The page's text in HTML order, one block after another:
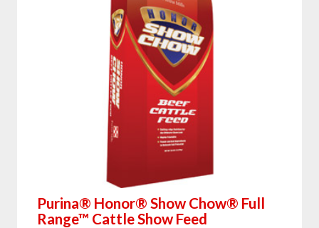
Purina® Honor® Show Chow® Full
Range™ Cattle Show Feed